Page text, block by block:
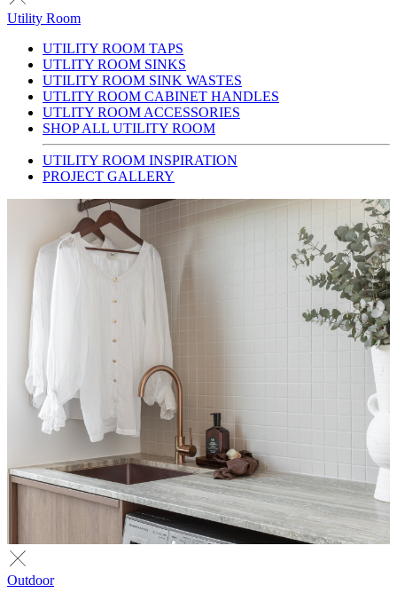
Utility Room
UTILITY ROOM TAPS
UTLITY ROOM SINKS
UTILITY ROOM SINK WASTES
UTLITY ROOM CABINET HANDLES
UTLITY ROOM ACCESSORIES
SHOP ALL UTILITY ROOM
UTILITY ROOM INSPIRATION
PROJECT GALLERY
Outdoor